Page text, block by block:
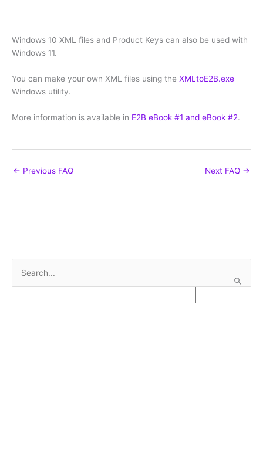
Windows 10 XML files and Product Keys can also be used with
Windows 11.
You can make your own XML files using the XMLtoE2B.exe
Windows utility.
More information is available in E2B eBook #1 and eBook #2.
← Previous FAQ Next FAQ →